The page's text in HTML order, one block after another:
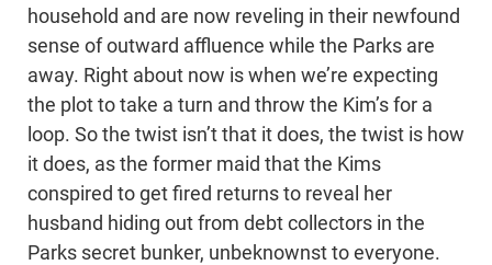
household and are now reveling in their newfound
sense of outward affluence while the Parks are
away. Right about now is when we’re expecting
the plot to take a turn and throw the Kim’s for a
loop. So the twist isn’t that it does, the twist is how
it does, as the former maid that the Kims
conspired to get fired returns to reveal her
husband hiding out from debt collectors in the
Parks secret bunker, unbeknownst to everyone.